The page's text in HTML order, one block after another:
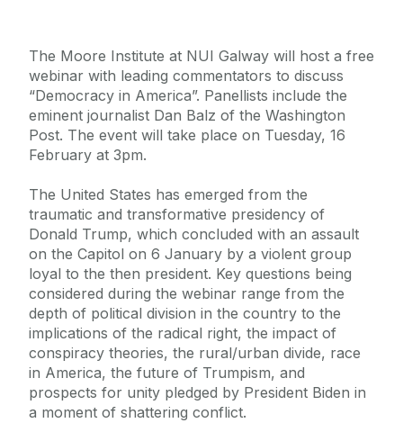
The Moore Institute at NUI Galway will host a free
webinar with leading commentators to discuss
“Democracy in America”. Panellists include the
eminent journalist Dan Balz of the Washington
Post. The event will take place on Tuesday, 16
February at 3pm.
The United States has emerged from the
traumatic and transformative presidency of
Donald Trump, which concluded with an assault
on the Capitol on 6 January by a violent group
loyal to the then president. Key questions being
considered during the webinar range from the
depth of political division in the country to the
implications of the radical right, the impact of
conspiracy theories, the rural/urban divide, race
in America, the future of Trumpism, and
prospects for unity pledged by President Biden in
a moment of shattering conflict.